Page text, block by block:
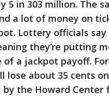
5 in 303 million. The
a lot of money on
Lottery officials
they’re putting
a jackpot payoff.
about 35 cents
the Howard Center